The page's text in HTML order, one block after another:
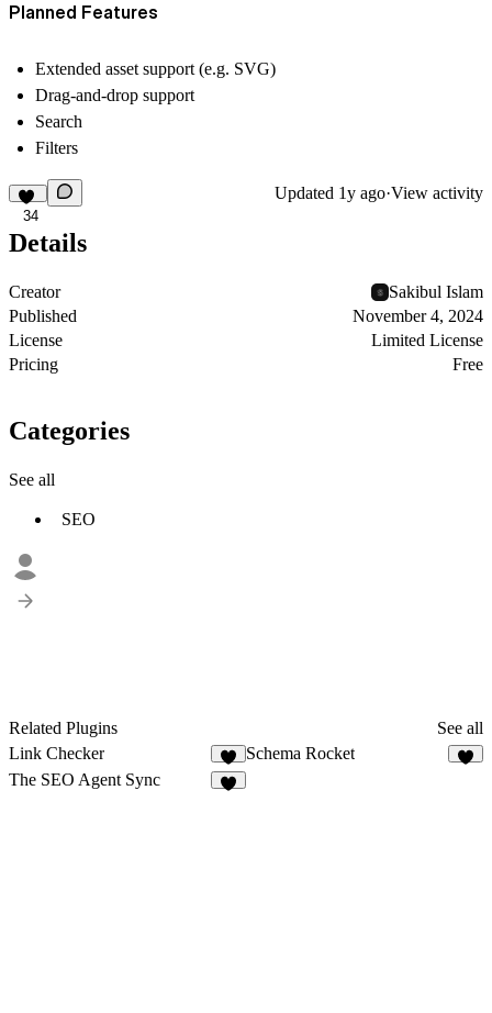
Planned Features
Extended asset support (e.g. SVG)
Drag-and-drop support
Search
Filters
34
Updated 1y ago·View activity
Details
Creator
Sakibul Islam
Published
November 4, 2024
License
Limited License
Pricing
Free
Categories
See all
SEO
Related Plugins
See all
Link Checker
2
Schema Rocket
The SEO Agent Sync